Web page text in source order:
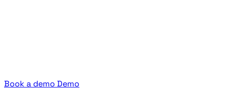
Book a demo Demo